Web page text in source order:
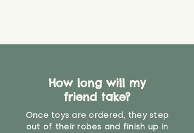
How long will my
friend take?
Once toys are ordered, they step
out of their robes and finish up in